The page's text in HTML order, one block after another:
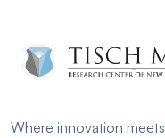
Where innovation meets